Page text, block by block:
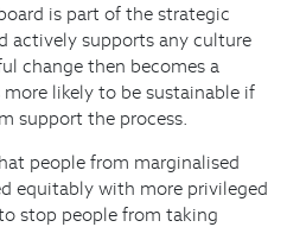
is part of the strategic
actively supports any culture
change then becomes a
likely to be sustainable if
support the process.
people from marginalised
equitably with more privileged
stop people from taking